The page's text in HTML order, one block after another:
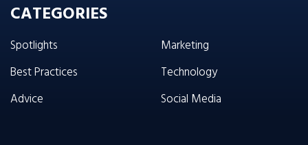
CATEGORIES
Spotlights
Best Practices
Advice
Marketing
Technology
Social Media